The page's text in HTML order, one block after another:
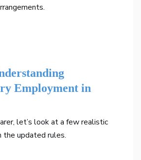
Employment in
let’s look at a few realistic
the updated rules.